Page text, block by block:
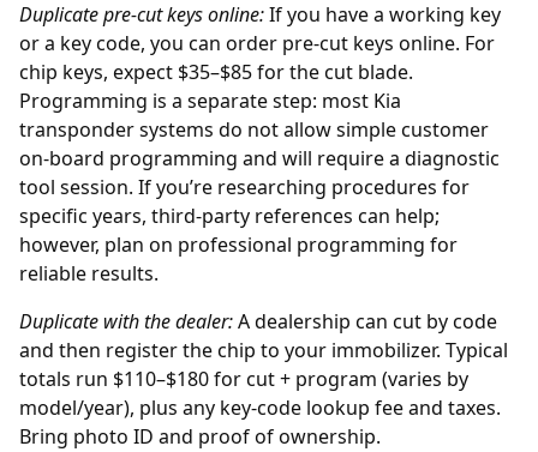
Duplicate pre-cut keys online:If you have a working key
or a key code, you can order pre-cut keys online. For
chip keys, expect $35–$85 for the cut blade.
Programming is a separate step: most Kia
transponder systems do not allow simple customer
on-board programming and will require a diagnostic
tool session. If you’re researching procedures for
specific years, third-party references can help;
however, plan on professional programming for
reliable results.
Duplicate with thedealer:A dealership can cut by code
and then register the chip to your immobilizer. Typical
totals run $110–$180 for cut + program (varies by
model/year), plus any key-code lookup fee and taxes.
Bring photo ID and proof of ownership.